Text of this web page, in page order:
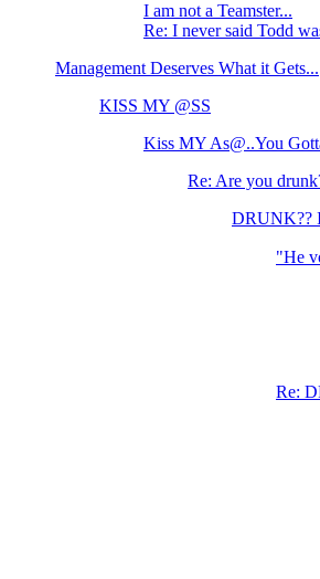
I am not a Teamster...
Re: I never said Todd
Management Deserves What it Gets...
KISS MY @SS
Kiss MY As@..You
Re: Are you
DRUNK??
"He
Re: